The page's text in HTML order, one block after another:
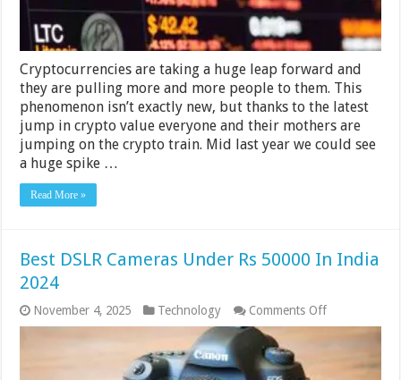
Cryptocurrencies are taking a huge leap forward and
they are pulling more and more people to them. This
phenomenon isn’t exactly new, but thanks to the latest
jump in crypto value everyone and their mothers are
jumping on the crypto train. Mid last year we could see
a huge spike …
Read More »
Best DSLR Cameras Under Rs 50000 In India
2024
November 4, 2025 Technology Comments Offon
Best
Under